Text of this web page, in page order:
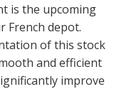
is the upcoming
French depot.
of this stock
and efficient
improve